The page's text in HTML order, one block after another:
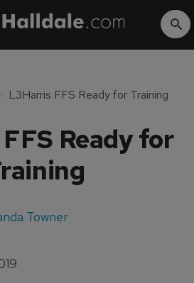
L3Harris FFS Ready for Training
Ready for
Towner